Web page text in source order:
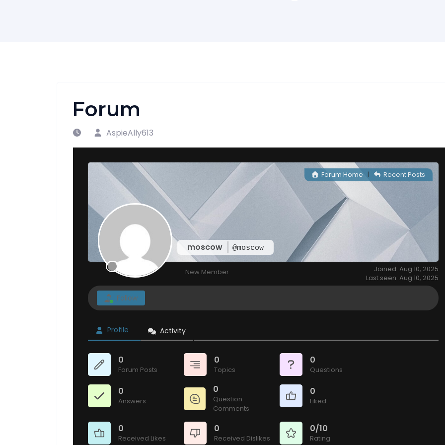
Forum
AspieAlly613
moscow @moscow
Forum Home | Recent Posts
New Member
Joined: Aug 10, 2025
Last seen: Aug 10, 2025
Follow
Profile Activity
0
Forum Posts
0
Topics
0
Questions
0
Answers
0
Question
Comments
0
Liked
0
Received Likes
0
Received Dislikes
0/10
Rating